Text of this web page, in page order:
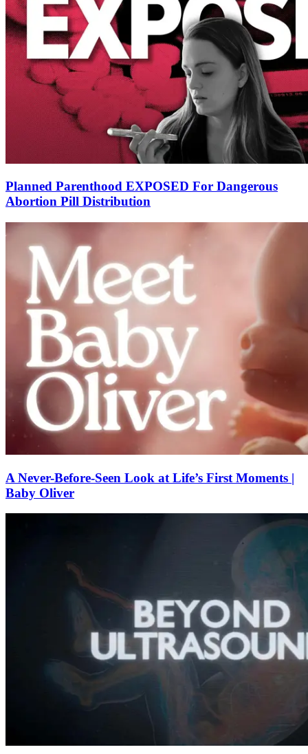
Planned Parenthood EXPOSED For Dangerous
Abortion Pill Distribution
A Never-Before-Seen Look at Life’s First Moments |
Baby Oliver